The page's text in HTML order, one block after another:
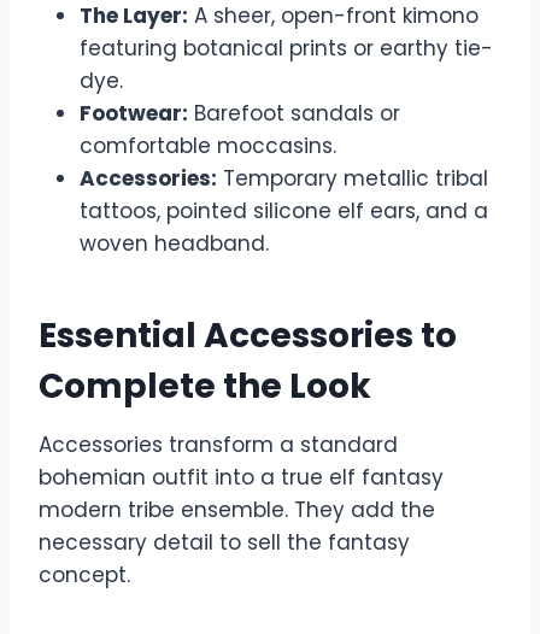
The Layer: A sheer, open-front kimono
featuring botanical prints or earthy tie-
dye.
Footwear: Barefoot sandals or
comfortable moccasins.
Accessories: Temporary metallic tribal
tattoos, pointed silicone elf ears, and a
woven headband.
Essential Accessories to
Complete the Look
Accessories transform a standard
bohemian outfit into a true elf fantasy
modern tribe ensemble. They add the
necessary detail to sell the fantasy
concept.